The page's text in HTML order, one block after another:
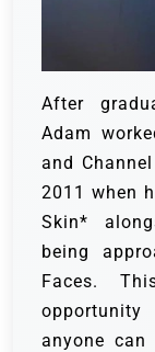
After
Adam
and
2011 when
Skin*
being
Faces.
anyone can